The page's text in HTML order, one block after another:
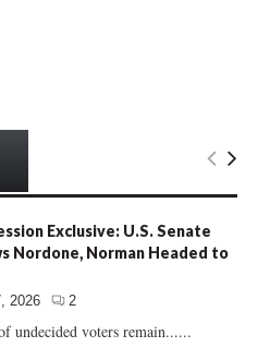
Exclusive: U.S. Senate
Nordone, Norman Headed to
2026 2
undecided voters remain......